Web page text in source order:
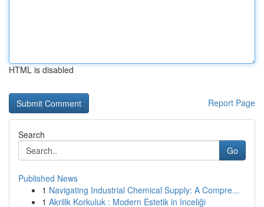
HTML is disabled
Report Page
Search
Go
Published News
1 Navigating Industrial Chemical Supply: A Compre...
1 Akrilik Korkuluk : Modern Estetik in Inceliği